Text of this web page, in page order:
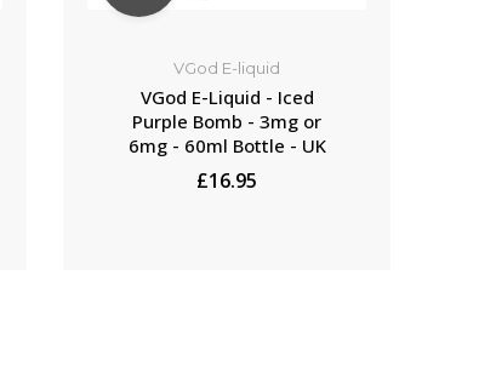
VGod E-liquid
VGod E-Liquid - Iced
Purple Bomb - 3mg or
6mg - 60ml Bottle - UK
£16.95